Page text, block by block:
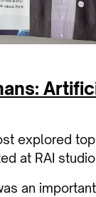
explored
at RAI
an